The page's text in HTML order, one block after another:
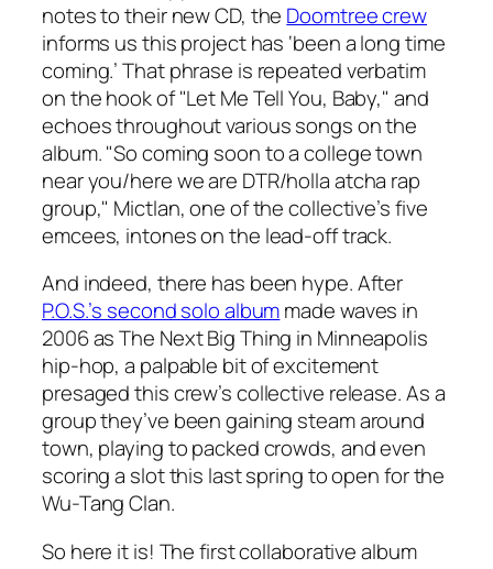
notes to their new CD, the Doomtree crew
informs us this project has ‘been a long time
coming.’ That phrase is repeated verbatim
on the hook of "Let Me Tell You, Baby," and
echoes throughout various songs on the
album. "So coming soon to a college town
near you/here we are DTR/holla atcha rap
group," Mictlan, one of the collective’s five
emcees, intones on the lead-off track.
And indeed, there has been hype. After
P.O.S.’s second solo albummade waves in
2006 as The Next Big Thing in Minneapolis
hip-hop, a palpable bit of excitement
presaged this crew’s collective release. As a
group they’ve been gaining steam around
town, playing to packed crowds, and even
scoring a slot this last spring to open for the
Wu-Tang Clan.
So here it is! The first collaborative album